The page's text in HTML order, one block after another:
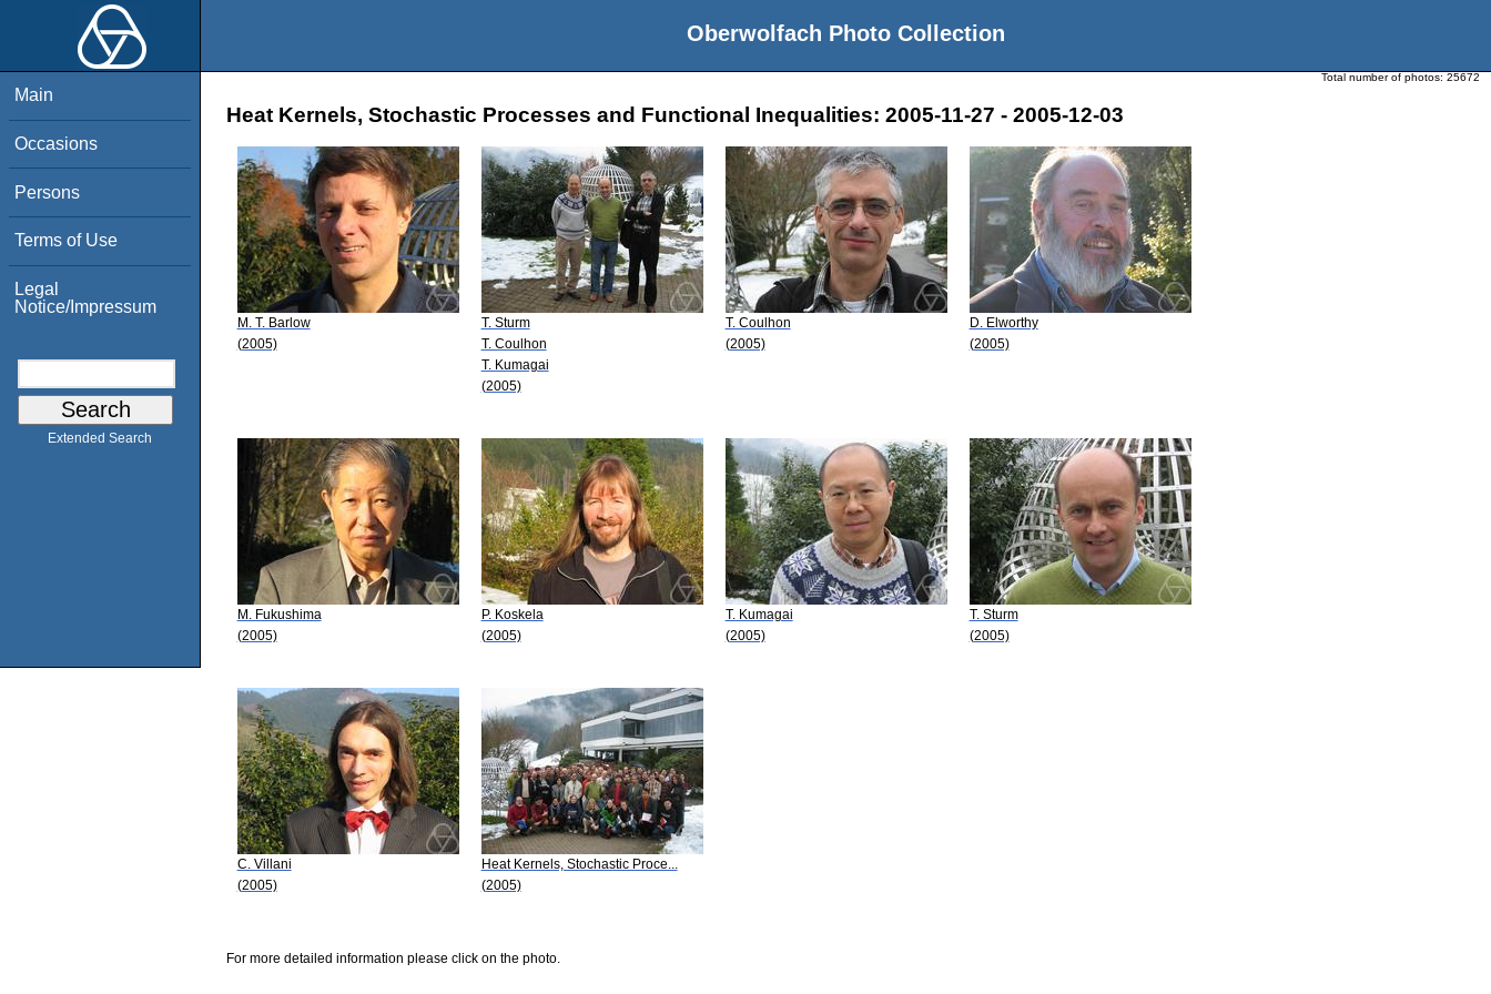
Oberwolfach Photo Collection
Main
Occasions
Persons
Terms of Use
Legal
Notice/Impressum
Extended Search
Total number of photos: 25672
Heat Kernels, Stochastic Processes and Functional Inequalities: 2005-11-27 - 2005-12-03
M. T. Barlow
(2005)
T. Sturm
T. Coulhon
T. Kumagai
(2005)
T. Coulhon
(2005)
D. Elworthy
(2005)
M. Fukushima
(2005)
P. Koskela
(2005)
T. Kumagai
(2005)
T. Sturm
(2005)
C. Villani
(2005)
Heat Kernels, Stochastic Proce...
(2005)
For more detailed information please click on the photo.